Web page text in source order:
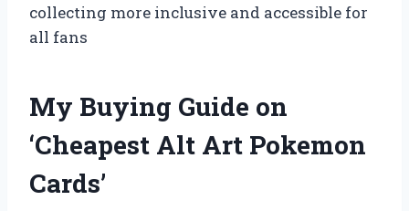
collecting more inclusive and accessible for
all fans
My Buying Guide on
‘Cheapest Alt Art Pokemon
Cards’